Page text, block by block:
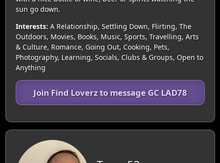
sun go down.
Interests: A Relationship, Settling Down, Flirting, The
Outdoors, Movies, Books, Music, Sports, Travelling, Arts
& Culture, Romance, Going Out, Cooking, Pets,
Photography, Learning, Socials, Clubs & Groups, Open to
Anything
Join Find Loverz to message GC LAD78